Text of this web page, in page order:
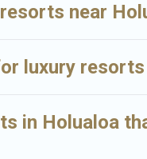
near
luxury
in Holualoa